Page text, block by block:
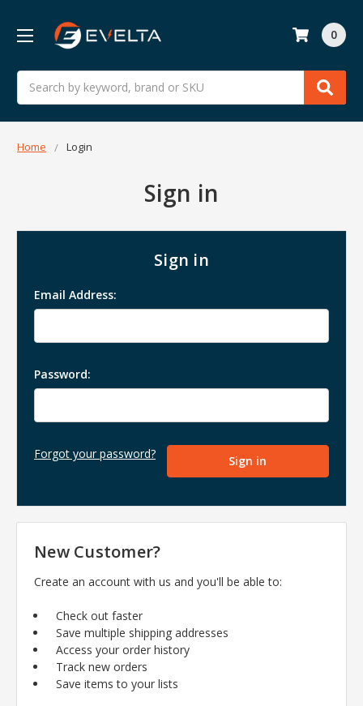
Search
0
Home Login
Sign in
Sign in
Email Address:
Password:
Forgot your password?
New Customer?
Create an account with us and you'll be able to:
Check out faster
Save multiple shipping addresses
Access your order history
Track new orders
Save items to your lists